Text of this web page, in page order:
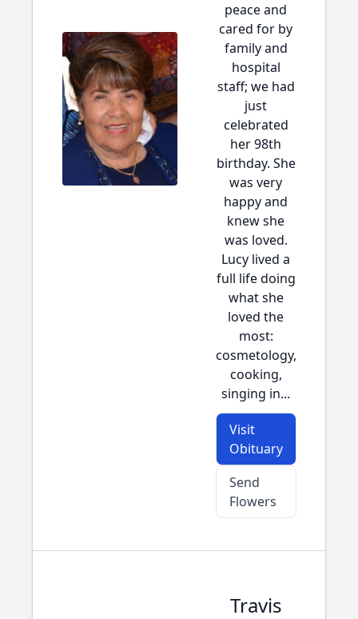
peace and
cared for by
family and
hospital
staff; we had
just
celebrated
her 98th
birthday. She
was very
happy and
knew she
was loved.
Lucy lived a
full life doing
what she
loved the
most:
cosmetology,
cooking,
singing in...
Visit
Obituary
Send
Flowers
Travis